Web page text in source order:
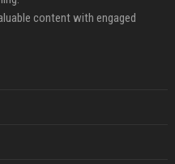
content with engaged